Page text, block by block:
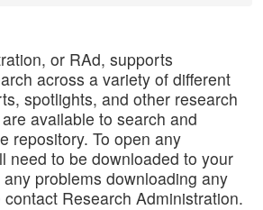
or RAd, supports
across a variety of different
spotlights, and other research
available to search and
repository. To open any
need to be downloaded to your
problems downloading any
Research Administration.